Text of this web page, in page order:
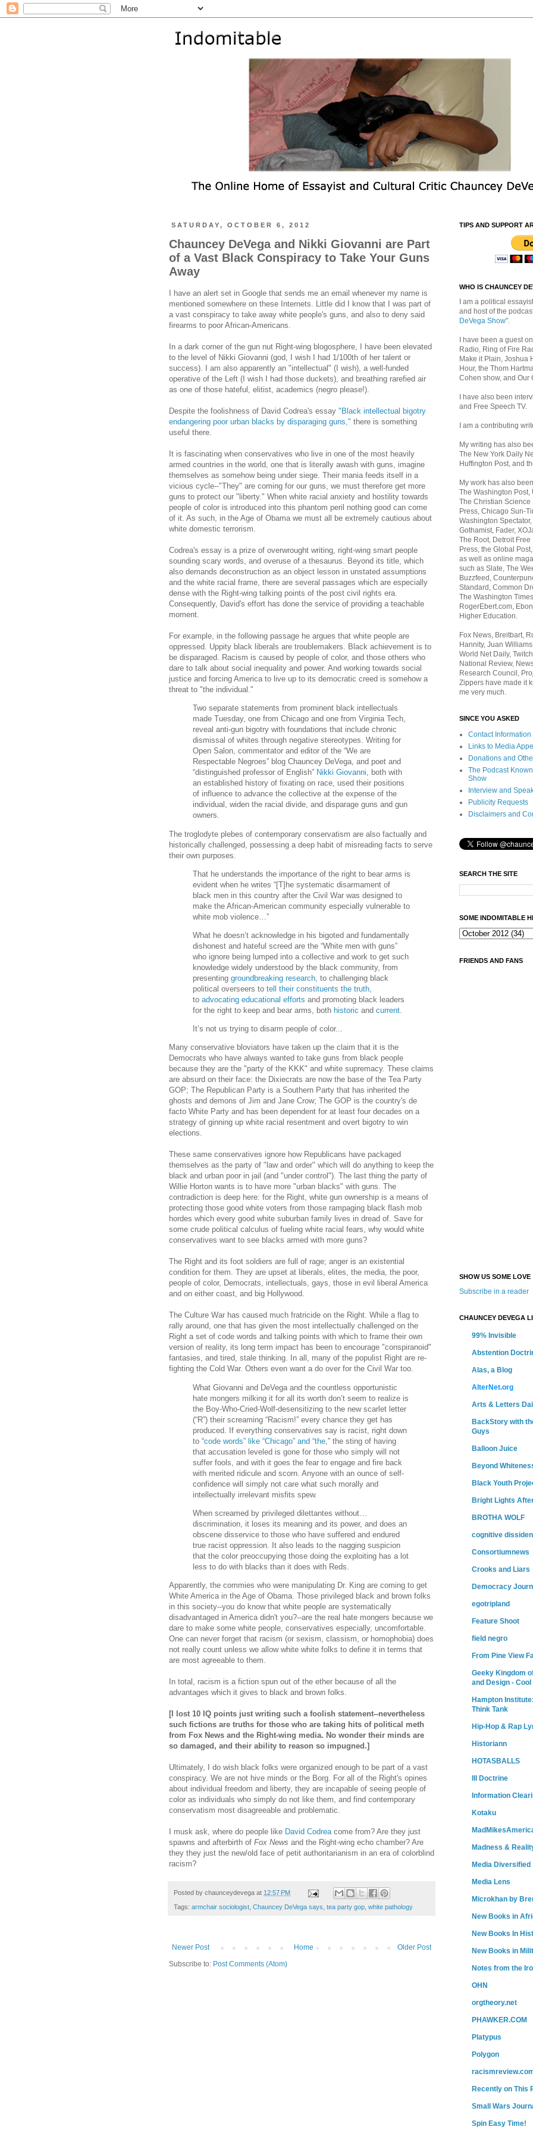
SATURDAY, OCTOBER 6, 2012
Chauncey DeVega and Nikki Giovanni are Part
of a Vast Black Conspiracy to Take Your Guns
Away
I have an alert set in Google that sends me an email whenever my name is
mentioned somewhere on these Internets. Little did I know that I was part of
a vast conspiracy to take away white people's guns, and also to deny said
firearms to poor African-Americans.
In a dark corner of the gun nut Right-wing blogosphere, I have been elevated
to the level of Nikki Giovanni (god, I wish I had 1/100th of her talent or
success). I am also apparently an "intellectual" (I wish), a well-funded
operative of the Left (I wish I had those duckets), and breathing rarefied air
as one of those hateful, elitist, academics (negro please!).
Despite the foolishness of David Codrea's essay "Black intellectual bigotry
endangering poor urban blacks by disparaging guns," there is something
useful there.
It is fascinating when conservatives who live in one of the most heavily
armed countries in the world, one that is literally awash with guns, imagine
themselves as somehow being under siege. Their mania feeds itself in a
vicious cycle--"They" are coming for our guns, we must therefore get more
guns to protect our "liberty." When white racial anxiety and hostility towards
people of color is introduced into this phantom peril nothing good can come
of it. As such, in the Age of Obama we must all be extremely cautious about
white domestic terrorism.
Codrea's essay is a prize of overwrought writing, right-wing smart people
sounding scary words, and overuse of a thesaurus. Beyond its title, which
also demands deconstruction as an object lesson in unstated assumptions
and the white racial frame, there are several passages which are especially
dense with the Right-wing talking points of the post civil rights era.
Consequently, David's effort has done the service of providing a teachable
moment.
For example, in the following passage he argues that white people are
oppressed. Uppity black liberals are troublemakers. Black achievement is to
be disparaged. Racism is caused by people of color, and those others who
dare to talk about social inequality and power. And working towards social
justice and forcing America to live up to its democratic creed is somehow a
threat to "the individual."
Two separate statements from prominent black intellectuals
made Tuesday, one from Chicago and one from Virginia Tech,
reveal anti-gun bigotry with foundations that include chronic
dismissal of whites through negative stereotypes. Writing for
Open Salon, commentator and editor of the “We are
Respectable Negroes” blog Chauncey DeVega, and poet and
“distinguished professor of English” Nikki Giovanni, both with
an established history of fixating on race, used their positions
of influence to advance the collective at the expense of the
individual, widen the racial divide, and disparage guns and gun
owners.
The troglodyte plebes of contemporary conservatism are also factually and
historically challenged, possessing a deep habit of misreading facts to serve
their own purposes.
That he understands the importance of the right to bear arms is
evident when he writes “[T]he systematic disarmament of
black men in this country after the Civil War was designed to
make the African-American community especially vulnerable to
white mob violence…”
What he doesn’t acknowledge in his bigoted and fundamentally
dishonest and hateful screed are the “White men with guns”
who ignore being lumped into a collective and work to get such
knowledge widely understood by the black community, from
presenting groundbreaking research , to challenging black
political overseers to tell their constituents the truth
to advocating educational efforts and promoting black leaders
for the right to keep and bear arms, both historic and current
It’s not us trying to disarm people of color...
Many conservative bloviators have taken up the claim that it is the
Democrats who have always wanted to take guns from black people
because they are the "party of the KKK" and white supremacy. These claims
are absurd on their face: the Dixiecrats are now the base of the Tea Party
GOP; The Republican Party is a Southern Party that has inherited the
ghosts and demons of Jim and Jane Crow; The GOP is the country's de
facto White Party and has been dependent for at least four decades on a
strategy of ginning up white racial resentment and overt bigotry to win
elections.
These same conservatives ignore how Republicans have packaged
themselves as the party of "law and order" which will do anything to keep the
black and urban poor in jail (and "under control"). The last thing the party of
Willie Horton wants is to have more "urban blacks" with guns. The
contradiction is deep here: for the Right, white gun ownership is a means of
protecting those good white voters from those rampaging black flash mob
hordes which every good white suburban family lives in dread of. Save for
some crude political calculus of fueling white racial fears, why would white
conservatives want to see blacks armed with more guns?
The Right and its foot soldiers are full of rage; anger is an existential
condition for them. They are upset at liberals, elites, the media, the poor,
people of color, Democrats, intellectuals, gays, those in evil liberal America
and on either coast, and big Hollywood.
The Culture War has caused much fratricide on the Right. While a flag to
rally around, one that has given the most intellectually challenged on the
Right a set of code words and talking points with which to frame their own
version of reality, its long term impact has been to encourage "conspiranoid"
fantasies, and tired, stale thinking. In all, many of the populist Right are re-
fighting the Cold War. Others even want a do over for the Civil War too.
What Giovanni and DeVega and the countless opportunistic
hate mongers milking it for all its worth don’t seem to realize is
the Boy-Who-Cried-Wolf-desensitizing to the new scarlet letter
(“R”) their screaming “Racism!” every chance they get has
produced. If everything conservatives say is racist, right down
to “code words” like “Chicago” and “the ,” the sting of having
that accusation leveled is gone for those who simply will not
suffer fools, and with it goes the fear to engage and fire back
with merited ridicule and scorn. Anyone with an ounce of self-
confidence will simply not care what such morally and
intellectually irrelevant misfits spew.
When screamed by privileged dilettantes without…
discrimination, it loses its meaning and its power, and does an
obscene disservice to those who have suffered and endured
true racist oppression. It also leads to the nagging suspicion
that the color preoccupying those doing the exploiting has a lot
less to do with blacks than it does with Reds.
Apparently, the commies who were manipulating Dr. King are coming to get
White America in the Age of Obama. Those privileged black and brown folks
in this society--you do know that white people are systematically
disadvantaged in America didn't you?--are the real hate mongers because we
dare to make some white people, conservatives especially, uncomfortable.
One can never forget that racism (or sexism, classism, or homophobia) does
not really count unless we allow white white folks to define it in terms that
are most agreeable to them.
In total, racism is a fiction spun out of the ether because of all the
advantages which it gives to black and brown folks.
[I lost 10 IQ points just writing such a foolish statement--nevertheless
such fictions are truths for those who are taking hits of political meth
from Fox News and the Right-wing media. No wonder their minds are
so damaged, and their ability to reason so impugned.]
Ultimately, I do wish black folks were organized enough to be part of a vast
conspiracy. We are not hive minds or the Borg. For all of the Right's opines
about individual freedom and liberty, they are incapable of seeing people of
color as individuals who simply do not like them, and find contemporary
conservatism most disagreeable and problematic.
I musk ask, where do people like David Codrea come from? Are they just
spawns and afterbirth of Fox News and the Right-wing echo chamber? Are
they they just the new/old face of petit authoritarianism in an era of colorblind
racism?
Posted by chaunceydevega at 12:57 PM
Tags: armchair sociologist Chauncey DeVega says tea party gop white pathology
Newer Post Older Post
Home
Subscribe to: Post Comments (Atom)
TIPS AND SUPPORT
WHO IS CHAUNCEY
I am a political
and host of the
DeVega Show".
I have been a guest
Radio, Ring of Fire
Make it Plain, Joshua
Hour, the Thom
Cohen show, and Our
I have also been
and Free Speech TV.
I am a contributing
My writing has also
The New York Daily
Huffington Post, and
My work has also
The Washington Post,
The Christian Science
Press, Chicago Sun-
Washington
Gothamist, Fader,
The Root, Detroit
Press, the Global
as well as online
such as Slate, The
Buzzfeed,
Standard, Common
The Washington
RogerEbert.com,
Higher Education.
Fox News, Breitbart,
Hannity, Juan
World Net Daily,
National Review,
Research Council,
Zippers have made it
me very much.
SINCE YOU ASKED
Contact Information
Links to Media
Donations and
The Podcast
Show
Interview and
Publicity Requests
Disclaimers and
SEARCH THE SITE
SOME INDOMITABLE
FRIENDS AND FANS
SHOW US SOME LOVE
Subscribe in a reader
CHAUNCEY DEVEGA
99% Invisible
Abstention
Alas, a Blog
AlterNet.org
Arts & Letters
BackStory with
Guys
Balloon Juice
Beyond
Black Youth
Bright Lights
BROTHA WOLF
cognitive
Consortiumnews
Crooks and Liars
Democracy
egotripland
Feature Shoot
field negro
From Pine View
Geeky Kingdom
and Design - Cool
Hampton
Think Tank
Hip-Hop & Rap
Historiann
HOTASBALLS
Ill Doctrine
Information
Kotaku
Madness &
Media Diversified
Media Lens
Microkhan by
New Books in
New Books In
New Books in
Notes from the
OHN
orgtheory.net
PHAWKER.COM
Platypus
Polygon
Recently on This
Small Wars
Spin Easy Time!